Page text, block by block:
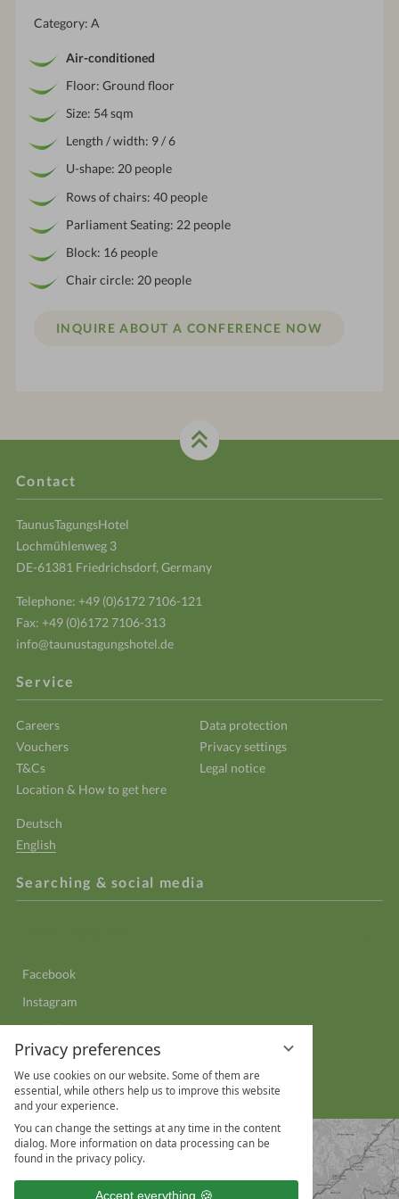
Privacy preferences
We use cookies on our website. Some of them are
essential, while others help us to improve this website
and your experience.
You can change the settings at any time in the content
dialog. More information on data processing can be
found in the privacy policy.
Accept everything
Category: A
Air-conditioned
Floor: Ground floor
Size: 54 sqm
Length / width: 9 / 6
U-shape: 20 people
Rows of chairs: 40 people
Parliament Seating: 22 people
Block: 16 people
Chair circle: 20 people
INQUIRE ABOUT A CONFERENCE NOW
Contact
TaunusTagungsHotel
Lochmühlenweg 3
DE-61381 Friedrichsdorf, Germany
Telephone: +49 (0)6172 7106-121
Fax: +49 (0)6172 7106-313
info@taunustagungshotel.de
Service
Careers
Data protection
Vouchers
Privacy settings
T&Cs
Legal notice
Location & How to get here
Deutsch
English
Searching & social media
search
Facebook
Instagram
YouTube
LinkedIn
WhatsApp